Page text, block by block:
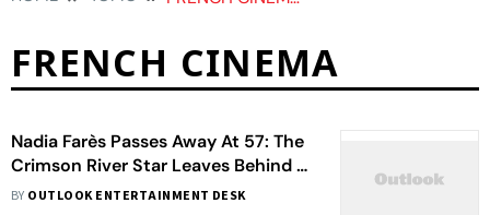
FRENCH CINEMA
Nadia Farès Passes Away At 57: The
Crimson River Star Leaves Behind A
Cinematic Legacy
BY OUTLOOK ENTERTAINMENT DESK